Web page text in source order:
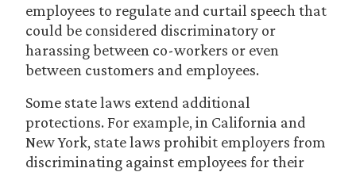
employees to regulate and curtail speech that
could be considered discriminatory or
harassing between co-workers or even
between customers and employees.
Some state laws extend additional
protections. For example, in California and
New York, state laws prohibit employers from
discriminating against employees for their